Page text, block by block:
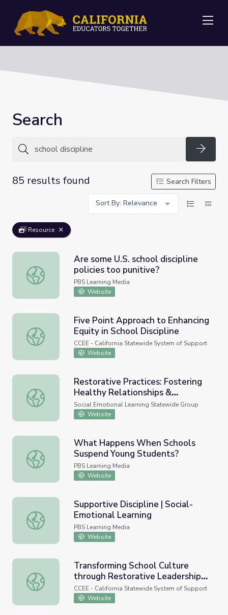
Search
85 results found
Search Filters
Sort By: Relevance
Resource
Are some U.S. school discipline policies too punitive?
Are some U.S. school discipline
policies too punitive?
PBS Learning Media
Website
Five Point Approach to Enhancing Equity in School
Five Point Approach to Enhancing
Equity in School Discipline
CCEE - California Statewide System of Support
Website
Restorative Practices: Fostering Healthy Relationships
Restorative Practices: Fostering
Healthy Relationships &
Promoting Positive Discipline in
Schools, A Guide for Educators
Social Emotional Learning Statewide Group
Website
What Happens When Schools Suspend Young Students?
What Happens When Schools
Suspend Young Students?
PBS Learning Media
Website
Supportive Discipline | Social-Emotional Learning
Supportive Discipline | Social-
Emotional Learning
PBS Learning Media
Website
Transforming School Culture through Restorative
Transforming School Culture
through Restorative Leadership
and Equitable Student Discipline
Practices (Research-Practice
CCEE - California Statewide System of Support
Website